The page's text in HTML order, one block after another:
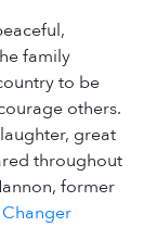
family
to be
others.
great
throughout
former